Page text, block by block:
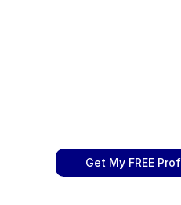
Get My FREE